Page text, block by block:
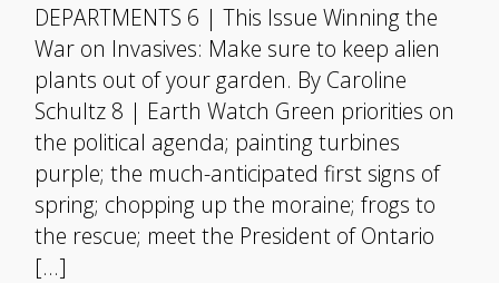
DEPARTMENTS 6 | This Issue Winning the
War on Invasives: Make sure to keep alien
plants out of your garden. By Caroline
Schultz 8 | Earth Watch Green priorities on
the political agenda; painting turbines
purple; the much-anticipated first signs of
spring; chopping up the moraine; frogs to
the rescue; meet the President of Ontario
[…]